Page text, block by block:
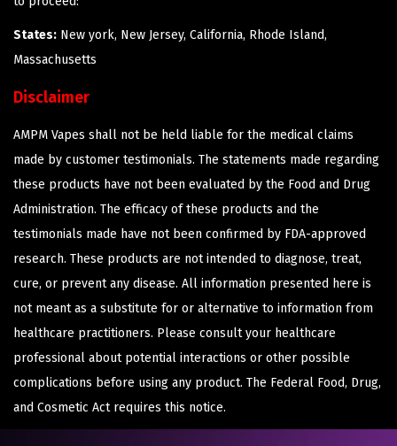
States: New york, New Jersey, California, Rhode Island,
Massachusetts
Disclaimer
AMPM Vapes shall not be held liable for the medical claims
made by customer testimonials. The statements made regarding
these products have not been evaluated by the Food and Drug
Administration. The efficacy of these products and the
testimonials made have not been confirmed by FDA-approved
research. These products are not intended to diagnose, treat,
cure, or prevent any disease. All information presented here is
not meant as a substitute for or alternative to information from
healthcare practitioners. Please consult your healthcare
professional about potential interactions or other possible
complications before using any product. The Federal Food, Drug,
and Cosmetic Act requires this notice.